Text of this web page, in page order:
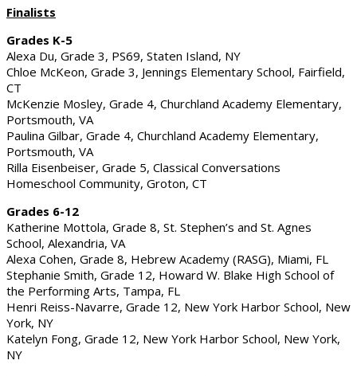
Finalists
Grades K-5
Alexa Du, Grade 3, PS69, Staten Island, NY
Chloe McKeon, Grade 3, Jennings Elementary School, Fairfield,
CT
McKenzie Mosley, Grade 4, Churchland Academy Elementary,
Portsmouth, VA
Paulina Gilbar, Grade 4, Churchland Academy Elementary,
Portsmouth, VA
Rilla Eisenbeiser, Grade 5, Classical Conversations
Homeschool Community, Groton, CT
Grades 6-12
Katherine Mottola, Grade 8, St. Stephen’s and St. Agnes
School, Alexandria, VA
Alexa Cohen, Grade 8, Hebrew Academy (RASG), Miami, FL
Stephanie Smith, Grade 12, Howard W. Blake High School of
the Performing Arts, Tampa, FL
Henri Reiss-Navarre, Grade 12, New York Harbor School, New
York, NY
Katelyn Fong, Grade 12, New York Harbor School, New York,
NY